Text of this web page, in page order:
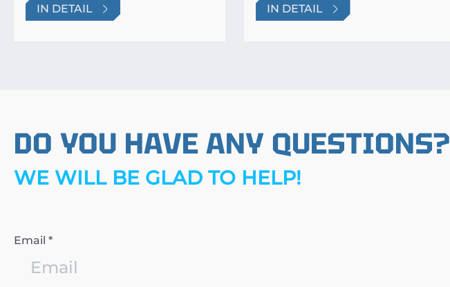
IN DETAIL IN DETAIL
DO YOU HAVE ANY QUESTIONS?
WE WILL BE GLAD TO HELP!
Email *